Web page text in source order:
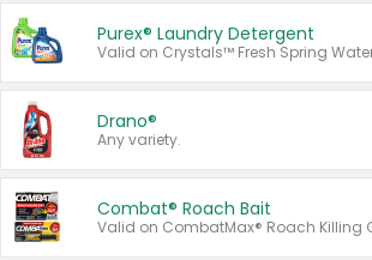
Purex® Laundry Detergent
Drano®
Any variety.
Combat® Roach Bait